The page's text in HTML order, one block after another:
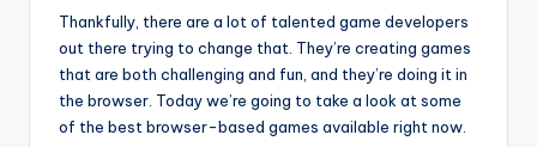
Thankfully, there are a lot of talented game developers
out there trying to change that. They’re creating games
that are both challenging and fun, and they’re doing it in
the browser. Today we’re going to take a look at some
of the best browser-based games available right now.